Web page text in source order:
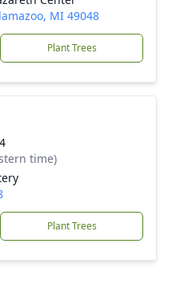
MI 49048
Plant Trees
time)
Plant Trees